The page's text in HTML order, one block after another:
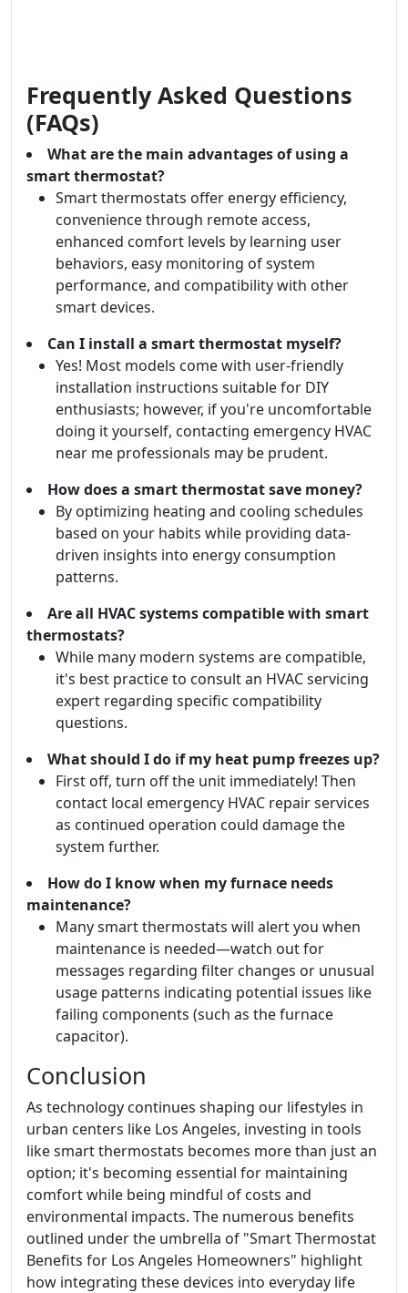
Frequently Asked Questions
(FAQs)
What are the main advantages of using a
smart thermostat?
Smart thermostats offer energy efficiency,
convenience through remote access,
enhanced comfort levels by learning user
behaviors, easy monitoring of system
performance, and compatibility with other
smart devices.
Can I install a smart thermostat myself?
Yes! Most models come with user-friendly
installation instructions suitable for DIY
enthusiasts; however, if you're uncomfortable
doing it yourself, contacting emergency HVAC
near me professionals may be prudent.
How does a smart thermostat save money?
By optimizing heating and cooling schedules
based on your habits while providing data-
driven insights into energy consumption
patterns.
Are all HVAC systems compatible with smart
thermostats?
While many modern systems are compatible,
it's best practice to consult an HVAC servicing
expert regarding specific compatibility
questions.
What should I do if my heat pump freezes up?
First off, turn off the unit immediately! Then
contact local emergency HVAC repair services
as continued operation could damage the
system further.
How do I know when my furnace needs
maintenance?
Many smart thermostats will alert you when
maintenance is needed—watch out for
messages regarding filter changes or unusual
usage patterns indicating potential issues like
failing components (such as the furnace
capacitor).
Conclusion
As technology continues shaping our lifestyles in
urban centers like Los Angeles, investing in tools
like smart thermostats becomes more than just an
option; it's becoming essential for maintaining
comfort while being mindful of costs and
environmental impacts. The numerous benefits
outlined under the umbrella of "Smart Thermostat
Benefits for Los Angeles Homeowners" highlight
how integrating these devices into everyday life